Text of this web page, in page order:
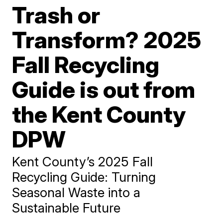
Trash or
Transform? 2025
Fall Recycling
Guide is out from
the Kent County
DPW
Kent County’s 2025 Fall
Recycling Guide: Turning
Seasonal Waste into a
Sustainable Future